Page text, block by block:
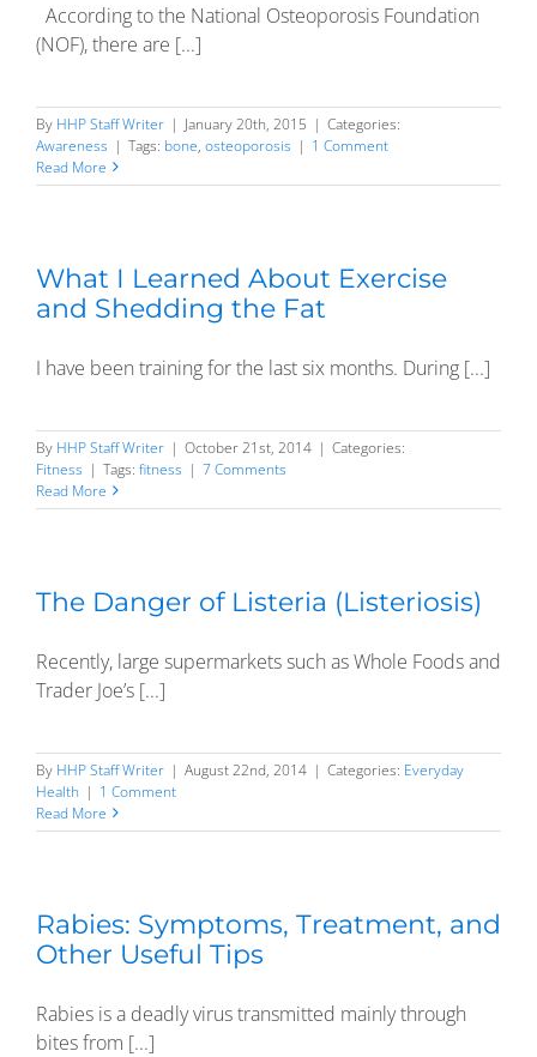
According to the National Osteoporosis Foundation
(NOF), there are [...]
By HHP Staff Writer | January 20th, 2015 | Categories:
Awareness | Tags: bone, osteoporosis | 1 Comment
Read More
What I Learned About Exercise
and Shedding the Fat
I have been training for the last six months. During [...]
By HHP Staff Writer | October 21st, 2014 | Categories:
Fitness | Tags: fitness | 7 Comments
Read More
The Danger of Listeria (Listeriosis)
Recently, large supermarkets such as Whole Foods and
Trader Joe’s [...]
By HHP Staff Writer | August 22nd, 2014 | Categories: Everyday
Health | 1 Comment
Read More
Rabies: Symptoms, Treatment, and
Other Useful Tips
Rabies is a deadly virus transmitted mainly through
bites from [...]